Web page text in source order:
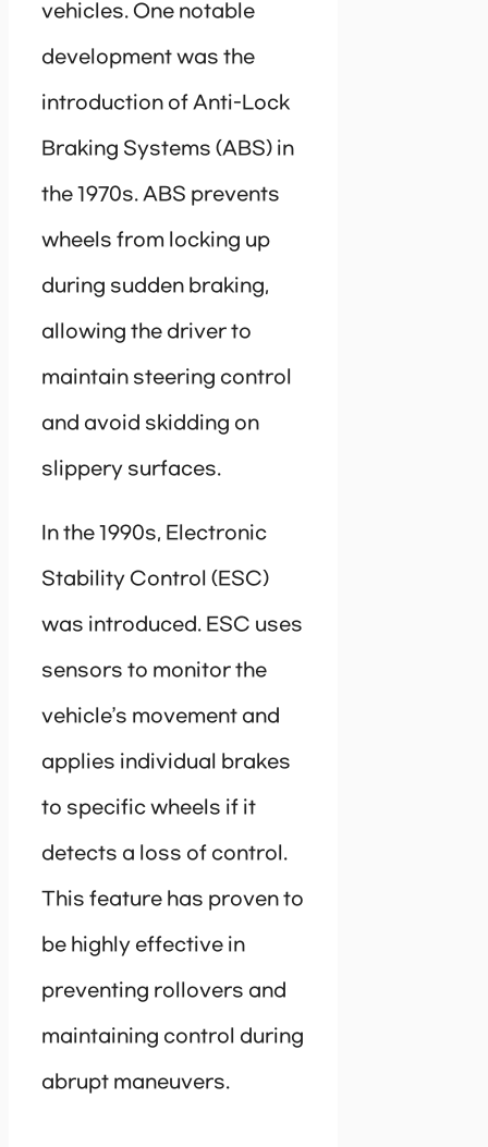
vehicles. One notable
development was the
introduction of Anti-Lock
Braking Systems (ABS) in
the 1970s. ABS prevents
wheels from locking up
during sudden braking,
allowing the driver to
maintain steering control
and avoid skidding on
slippery surfaces.
In the 1990s, Electronic
Stability Control (ESC)
was introduced. ESC uses
sensors to monitor the
vehicle’s movement and
applies individual brakes
to specific wheels if it
detects a loss of control.
This feature has proven to
be highly effective in
preventing rollovers and
maintaining control during
abrupt maneuvers.